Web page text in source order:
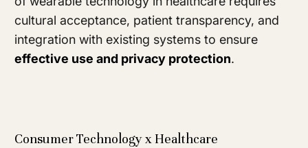
cultural acceptance, patient transparency, and
integration with existing systems to ensure
effective use and privacy protection.
Consumer Technology x Healthcare